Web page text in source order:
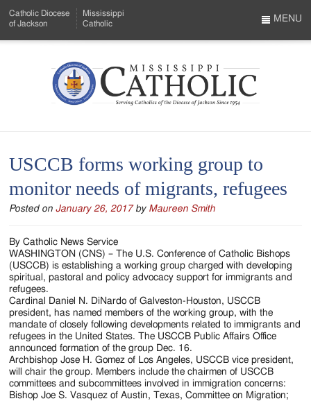
to
Menu
Content
Catholic Diocese
of Jackson
Mississippi
Catholic
Mississippi
Serving
Catholics
of
the
Diocese
of
Jackson
Since
1954
MENU
USCCB forms working group to
monitor needs of migrants, refugees
Posted onJanuary 26, 2017 by Maureen Smith
By Catholic News Service
WASHINGTON (CNS) – The U.S. Conference of Catholic Bishops
(USCCB) is establishing a working group charged with developing
spiritual, pastoral and policy advocacy support for immigrants and
refugees.
Cardinal Daniel N. DiNardo of Galveston-Houston, USCCB
president, has named members of the working group, with the
mandate of closely following developments related to immigrants and
refugees in the United States. The USCCB Public Affairs Office
announced formation of the group Dec. 16.
Archbishop Jose H. Gomez of Los Angeles, USCCB vice president,
will chair the group. Members include the chairmen of USCCB
committees and subcommittees involved in immigration concerns:
Bishop Joe S. Vasquez of Austin, Texas, Committee on Migration;